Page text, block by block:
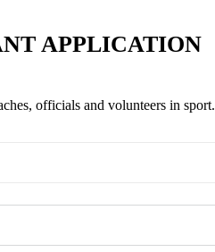
APPLICATION
officials and volunteers in sport.